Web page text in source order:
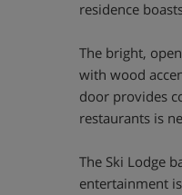
residence
The bright,
with wood
door provides
restaurants is
The Ski Lodge
entertainment